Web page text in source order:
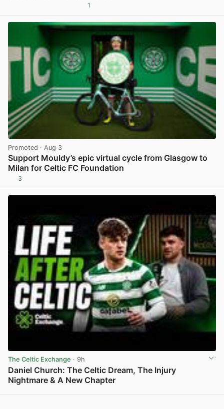
1
Promoted · Aug 3
Support Mouldy’s epic virtual cycle from Glasgow to
Milan for Celtic FC Foundation
3
The Celtic Exchange · 9h
Daniel Church: The Celtic Dream, The Injury
Nightmare & A New Chapter